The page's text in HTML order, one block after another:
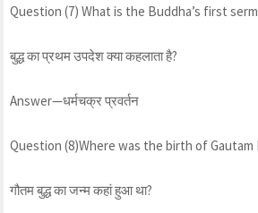
Question (7) What is the Buddha’s first
बुद्ध का प्रथम उपदेश क्या कहलाता है?
Answer—धर्मचक्र प्रवर्तन
Question (8)Where was the birth of Gautam
गौतम बुद्ध का जन्म कहां हुआ था?